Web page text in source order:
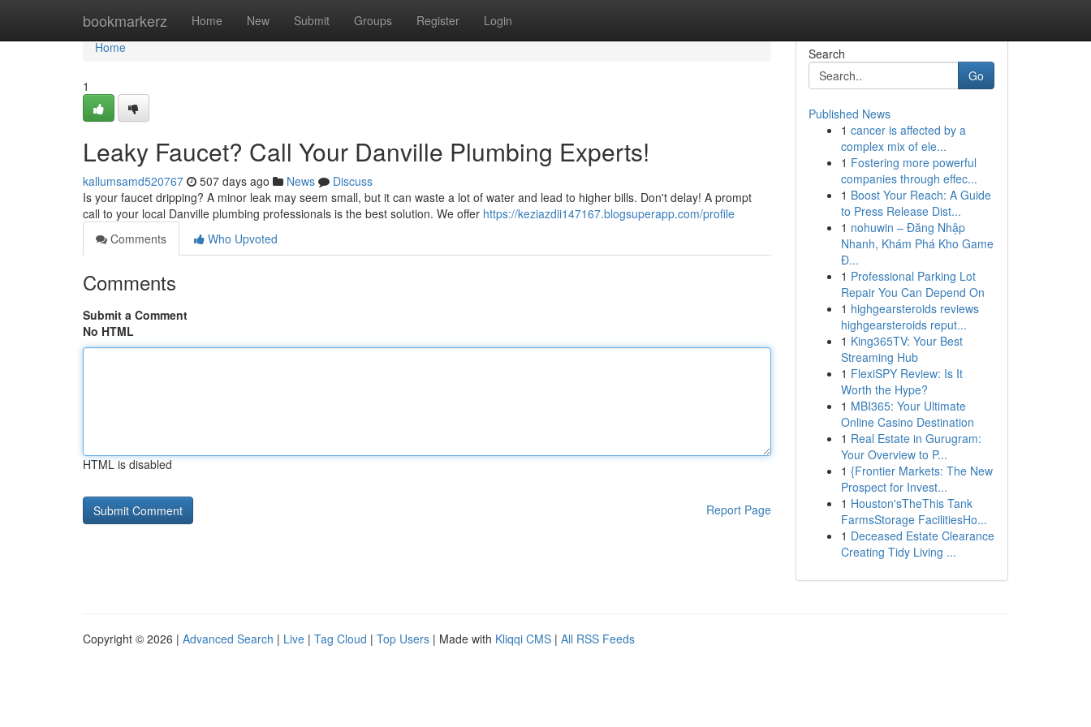
bookmarkerz Home New Submit Groups Register Login
Home
Home
1
Leaky Faucet? Call Your Danville Plumbing Experts!
kallumsamd520767 507 days ago News
Discuss
Is your faucet dripping? A minor leak may seem small, but it can waste a lot of water and lead to higher bills. Don't delay! A prompt
call to your local Danville plumbing professionals is the best solution. We offer https://keziazdii147167.blogsuperapp.com/profile
Comments
Who Upvoted
Comments
Submit a Comment
No HTML
HTML is disabled
Report Page
Search
Go
Published News
1 cancer is affected by a
complex mix of ele...
1 Fostering more powerful
companies through effec...
1 Boost Your Reach: A Guide
to Press Release Dist...
1 nohuwin – Đăng Nhập
Nhanh, Khám Phá Kho Game
Đ...
1 Professional Parking Lot
Repair You Can Depend On
1 highgearsteroids reviews
highgearsteroids reput...
1 King365TV: Your Best
Streaming Hub
1 FlexiSPY Review: Is It
Worth the Hype?
1 MBI365: Your Ultimate
Online Casino Destination
1 Real Estate in Gurugram:
Your Overview to P...
1 {Frontier Markets: The New
Prospect for Invest...
1 Houston'sTheThis Tank
FarmsStorage FacilitiesHo...
1 Deceased Estate Clearance
Creating Tidy Living ...
Copyright © 2026 | Advanced Search | Live | Tag Cloud | Top Users | Made with Kliqqi CMS | All RSS Feeds